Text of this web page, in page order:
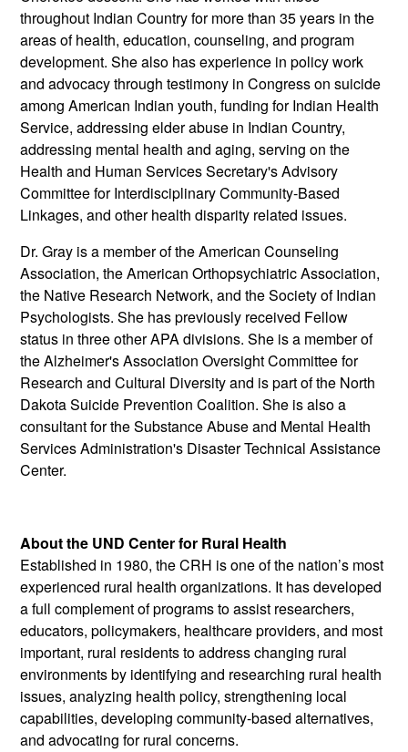
throughout Indian Country for more than 35 years in the
areas of health, education, counseling, and program
development. She also has experience in policy work
and advocacy through testimony in Congress on suicide
among American Indian youth, funding for Indian Health
Service, addressing elder abuse in Indian Country,
addressing mental health and aging, serving on the
Health and Human Services Secretary's Advisory
Committee for Interdisciplinary Community-Based
Linkages, and other health disparity related issues.
Dr. Gray is a member of the American Counseling
Association, the American Orthopsychiatric Association,
the Native Research Network, and the Society of Indian
Psychologists. She has previously received Fellow
status in three other APA divisions. She is a member of
the Alzheimer's Association Oversight Committee for
Research and Cultural Diversity and is part of the North
Dakota Suicide Prevention Coalition. She is also a
consultant for the Substance Abuse and Mental Health
Services Administration's Disaster Technical Assistance
Center.
About the UND Center for Rural Health
Established in 1980, the CRH is one of the nation’s most
experienced rural health organizations. It has developed
a full complement of programs to assist researchers,
educators, policymakers, healthcare providers, and most
important, rural residents to address changing rural
environments by identifying and researching rural health
issues, analyzing health policy, strengthening local
capabilities, developing community-based alternatives,
and advocating for rural concerns.